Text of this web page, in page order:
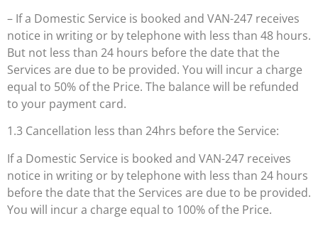
– If a Domestic Service is booked and VAN-247 receives
notice in writing or by telephone with less than 48 hours.
But not less than 24 hours before the date that the
Services are due to be provided. You will incur a charge
equal to 50% of the Price. The balance will be refunded
to your payment card.
1.3 Cancellation less than 24hrs before the Service:
If a Domestic Service is booked and VAN-247 receives
notice in writing or by telephone with less than 24 hours
before the date that the Services are due to be provided.
You will incur a charge equal to 100% of the Price.